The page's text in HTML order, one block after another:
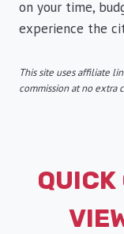
on your time,
experience the
This site uses affiliate
commission at no extra
QUICK